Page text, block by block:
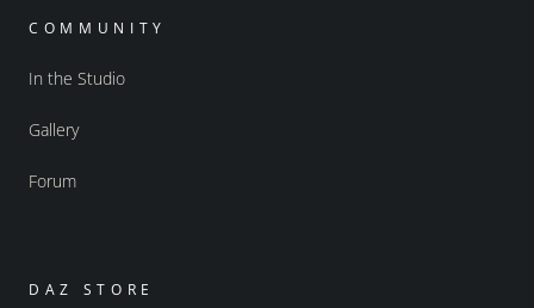
COMMUNITY
In the Studio
Gallery
Forum
DAZ STORE